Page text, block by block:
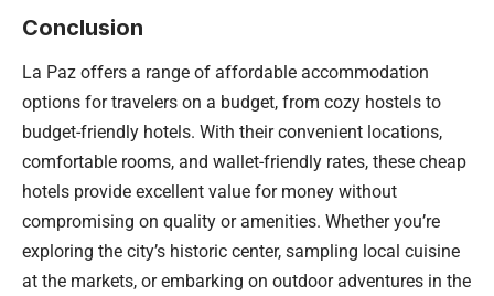
Conclusion
La Paz offers a range of affordable accommodation
options for travelers on a budget, from cozy hostels to
budget-friendly hotels. With their convenient locations,
comfortable rooms, and wallet-friendly rates, these cheap
hotels provide excellent value for money without
compromising on quality or amenities. Whether you’re
exploring the city’s historic center, sampling local cuisine
at the markets, or embarking on outdoor adventures in the